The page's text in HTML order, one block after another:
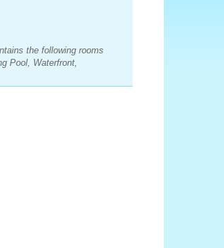
the following rooms
Pool, Waterfront,